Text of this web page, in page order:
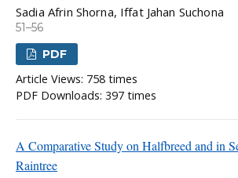
Sadia Afrin Shorna, Iffat Jahan Suchona
51–56
PDF
Article Views: 758 times
PDF Downloads: 397 times
A Comparative Study on Halfbreed and in
Raintree